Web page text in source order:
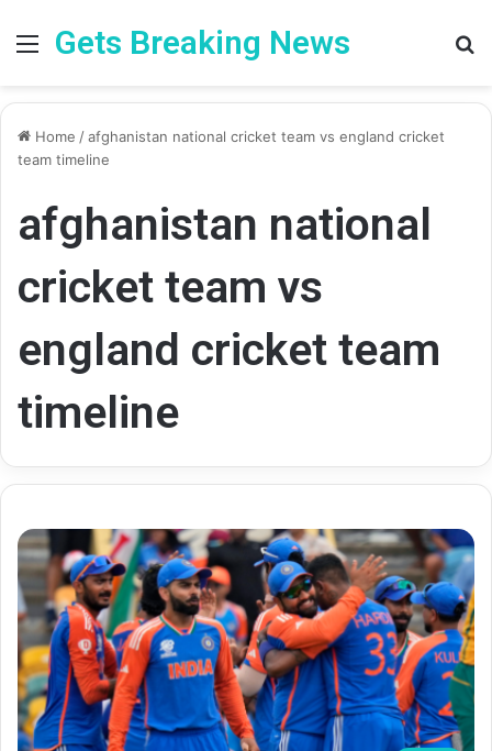
Menu
Gets Breaking News
Home /afghanistan national cricket team vs england cricket
team timeline
afghanistan national
cricket team vs
england cricket team
timeline